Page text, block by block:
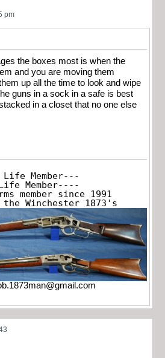
pm
the boxes most is when the
and you are moving them
up all the time to look and wipe
guns in a sock in a safe is best
in a closet that no one else
Life Member---
Life Member----
member since 1991
the Winchester 1873's